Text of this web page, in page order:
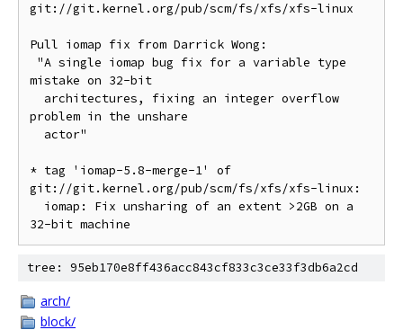
git://git.kernel.org/pub/scm/fs/xfs/xfs-linux
Pull iomap fix from Darrick Wong:
mistake on 32-bit
problem in the unshare
* tag 'iomap-5.8-merge-1' of
git://git.kernel.org/pub/scm/fs/xfs/xfs-linux:
tree: 95eb170e8ff436acc843cf833c3ce33f3db6a2cd
arch/
block/